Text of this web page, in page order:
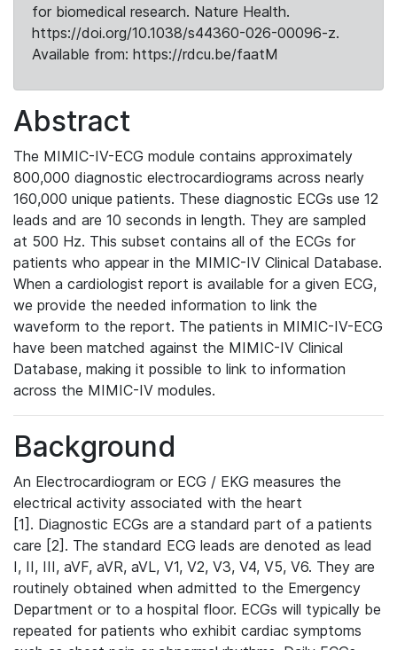
for biomedical research. Nature Health.
https://doi.org/10.1038/s44360-026-00096-z.
Available from: https://rdcu.be/faatM
Abstract
The MIMIC-IV-ECG module contains approximately
800,000 diagnostic electrocardiograms across nearly
160,000 unique patients. These diagnostic ECGs use 12
leads and are 10 seconds in length. They are sampled
at 500 Hz. This subset contains all of the ECGs for
patients who appear in the MIMIC-IV Clinical Database.
When a cardiologist report is available for a given ECG,
we provide the needed information to link the
waveform to the report. The patients in MIMIC-IV-ECG
have been matched against the MIMIC-IV Clinical
Database, making it possible to link to information
across the MIMIC-IV modules.
Background
An Electrocardiogram or ECG / EKG measures the
electrical activity associated with the heart
[1]. Diagnostic ECGs are a standard part of a patients
care [2]. The standard ECG leads are denoted as lead
I, II, III, aVF, aVR, aVL, V1, V2, V3, V4, V5, V6. They are
routinely obtained when admitted to the Emergency
Department or to a hospital floor. ECGs will typically be
repeated for patients who exhibit cardiac symptoms